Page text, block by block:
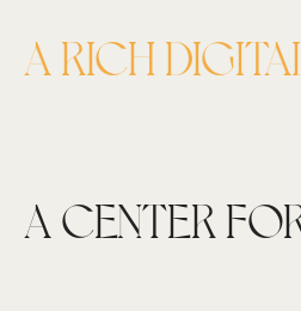
A RICH
A CENTER